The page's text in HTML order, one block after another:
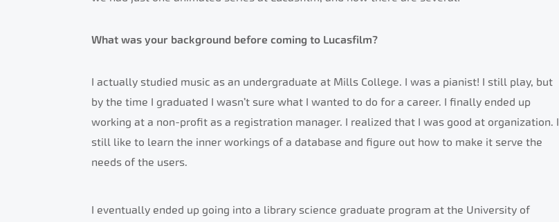
What was your background before coming to Lucasfilm?
I actually studied music as an undergraduate at Mills College. I was a pianist! I still play, but
by the time I graduated I wasn’t sure what I wanted to do for a career. I finally ended up
working at a non-profit as a registration manager. I realized that I was good at organization. I
still like to learn the inner workings of a database and figure out how to make it serve the
needs of the users.
I eventually ended up going into a library science graduate program at the University of